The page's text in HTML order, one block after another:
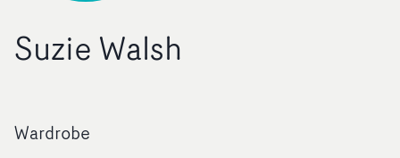
Suzie Walsh
Wardrobe